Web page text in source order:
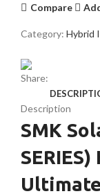
Compare
Category: Hybrid
Share:
Description
SMK